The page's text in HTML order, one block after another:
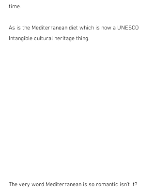
time.
As is the Mediterranean diet which is now a UNESCO
Intangible cultural heritage thing.
The very word Mediterranean is so romantic isn't it?